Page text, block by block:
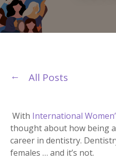
All Posts
With International
thought about how being
career in dentistry.
females … and it’s not.